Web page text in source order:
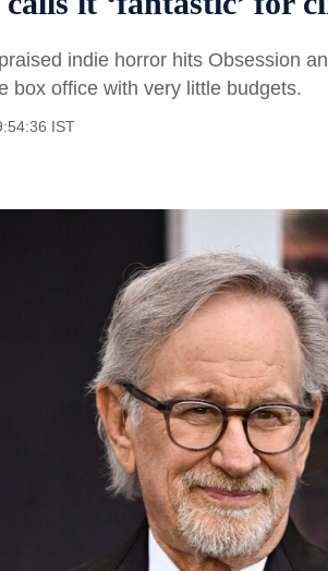
indie horror hits Obsession
box office with very little budgets.
IST